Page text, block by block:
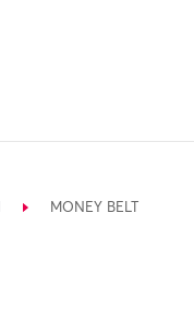
MONEY BELT